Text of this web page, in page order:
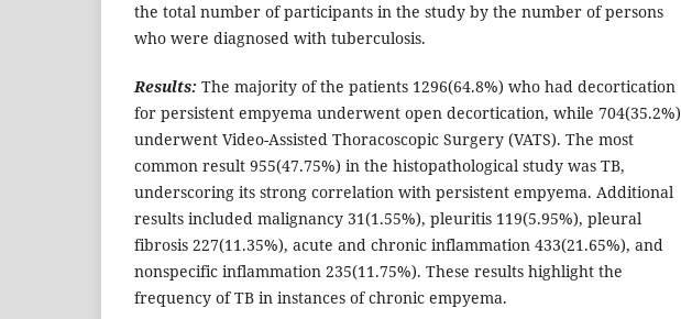
the total number of participants in the study by the number of persons
who were diagnosed with tuberculosis.
Results: The majority of the patients 1296(64.8%) who had decortication
for persistent empyema underwent open decortication, while 704(35.2%)
underwent Video-Assisted Thoracoscopic Surgery (VATS). The most
common result 955(47.75%) in the histopathological study was TB,
underscoring its strong correlation with persistent empyema. Additional
results included malignancy 31(1.55%), pleuritis 119(5.95%), pleural
fibrosis 227(11.35%), acute and chronic inflammation 433(21.65%), and
nonspecific inflammation 235(11.75%). These results highlight the
frequency of TB in instances of chronic empyema.